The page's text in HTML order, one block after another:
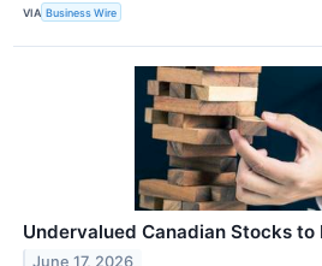
VIA Business Wire
Undervalued Canadian Stocks to
June 17, 2026